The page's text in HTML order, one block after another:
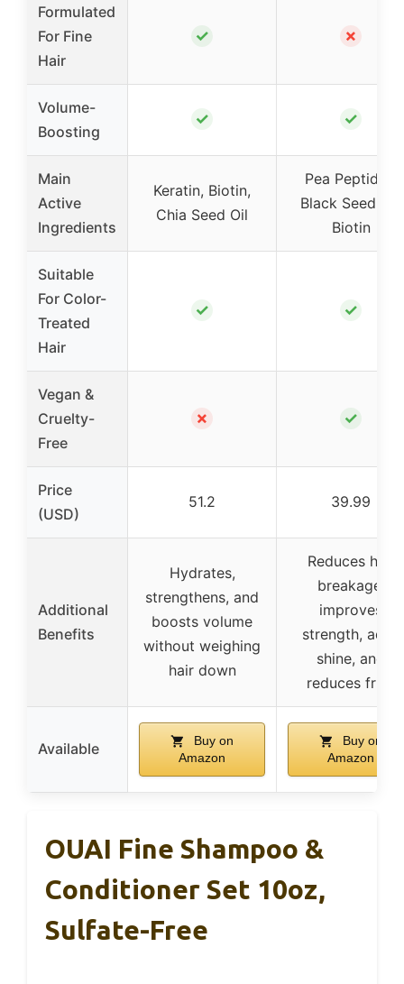
Formulated
For Fine
Hair
✓ ✗
Volume-
Boosting
✓ ✓
Main
Active
Ingredients
Keratin, Biotin,
Chia Seed Oil
Pea Peptides,
Black Seed Oil,
Biotin
Suitable
For Color-
Treated
Hair
✓ ✓
Vegan &
Cruelty-
Free
✗ ✓
Price
(USD)
51.2 39.99
Additional
Benefits
Hydrates,
strengthens, and
boosts volume
without weighing
hair down
Reduces hair
breakage,
improves
strength, adds
shine, and
reduces frizz
Available
Buy on
Amazon
Buy on
Amazon
OUAI Fine Shampoo &
Conditioner Set 10oz,
Sulfate-Free